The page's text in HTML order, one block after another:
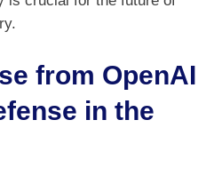
from OpenAI
in the